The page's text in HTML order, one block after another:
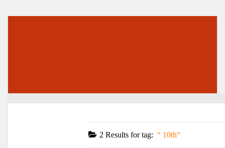
2 Results fortag: 10th